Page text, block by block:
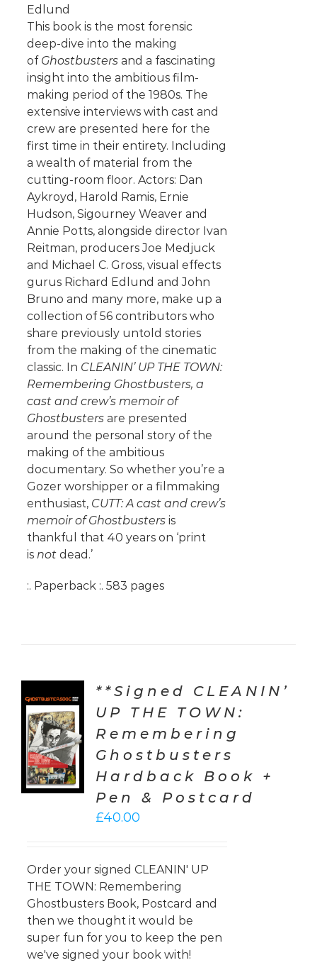
Edlund
This book is the most forensic
deep-dive into the making
of Ghostbustersand a fascinating
insight into the ambitious film-
making period of the 1980s. The
extensive interviews with cast and
crew are presented here for the
first time in their entirety. Including
a wealth of material from the
cutting-room floor. Actors: Dan
Aykroyd, Harold Ramis, Ernie
Hudson, Sigourney Weaver and
Annie Potts, alongside director Ivan
Reitman, producers Joe Medjuck
and Michael C. Gross, visual effects
gurus Richard Edlund and John
Bruno and many more, make up a
collection of 56 contributors who
share previously untold stories
from the making of the cinematic
classic. In CLEANIN’ UP THE TOWN:
Remembering Ghostbusters, a
cast and crew’s memoir of
Ghostbustersare presented
around the personal story of the
making of the ambitious
documentary. So whether you’re a
Gozer worshipper or a filmmaking
enthusiast, CUTT: A cast and crew’s
memoir of Ghostbusters is
thankful that 40 years on ‘print
is not dead.’
:. Paperback :. 583 pages
**Signed CLEANIN’
UP THE TOWN:
Remembering
Ghostbusters
Hardback Book +
Pen & Postcard
£40.00
Order your signed CLEANIN' UP
THE TOWN: Remembering
Ghostbusters Book, Postcard and
then we thought it would be
super fun for you to keep the pen
we've signed your book with!